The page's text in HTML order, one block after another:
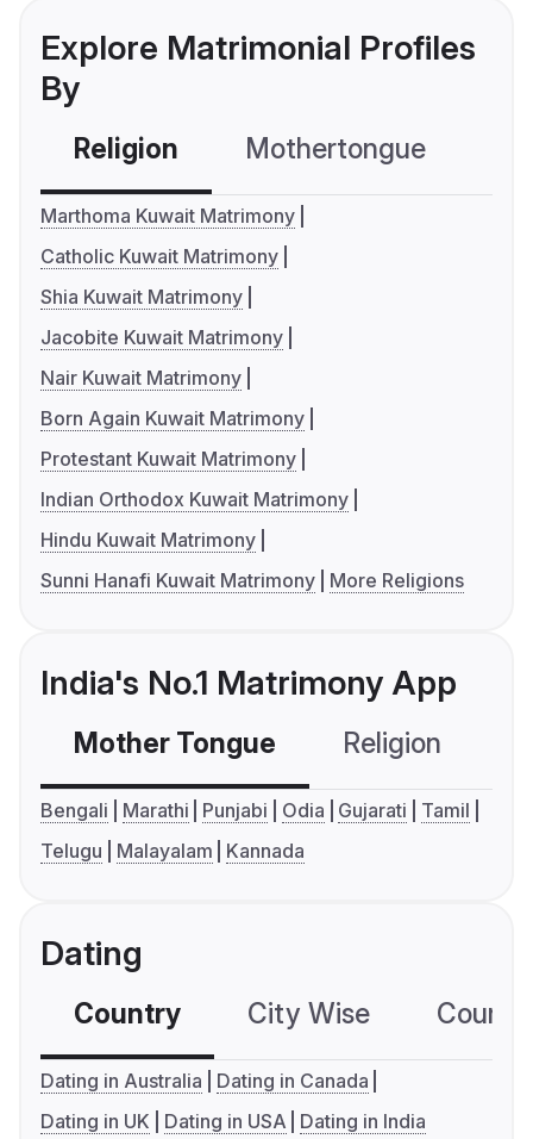
Explore Matrimonial Profiles
By
Religion Mothertongue
Marthoma Kuwait Matrimony
Catholic Kuwait Matrimony
Shia Kuwait Matrimony
Jacobite Kuwait Matrimony
Nair Kuwait Matrimony
Born Again Kuwait Matrimony
Protestant Kuwait Matrimony
Indian Orthodox Kuwait Matrimony
Hindu Kuwait Matrimony
Sunni Hanafi Kuwait Matrimony
More Religions
India's No.1 Matrimony App
Mother Tongue Religion
Bengali Marathi Punjabi Odia Gujarati
Tamil
Telugu
Malayalam Kannada
Dating
Country City Wise
Dating in Australia
Dating in Canada
Dating in UK
Dating in USA Dating in India